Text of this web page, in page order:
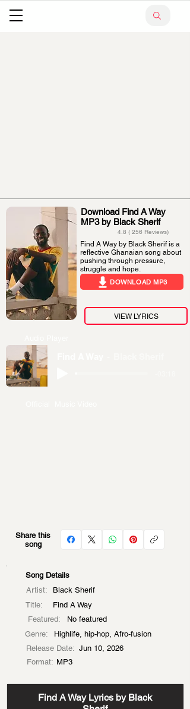
Download Find A Way
MP3 by Black Sherif
4.8 ( 256 Reviews)
Find A Way by Black Sherif is a
reflective Ghanaian song about
pushing through pressure,
struggle and hope.
DOWNLOAD MP3
VIEW LYRICS
Share this
song
Song Details
Artist:
Black Sherif
Title:
Find A Way
Featured:
No featured
Genre:
Highlife, hip-hop, Afro-fusion
Release Date: Jun 10, 2026
Format: MP3
Find A Way Lyrics by Black